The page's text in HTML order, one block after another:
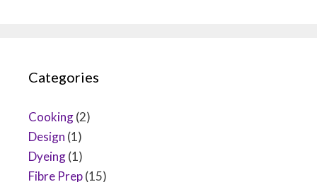
Categories
Cooking(2)
Design (1)
Dyeing(1)
Fibre Prep(15)